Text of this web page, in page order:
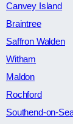
Canvey Island
Braintree
Saffron Walden
Witham
Maldon
Rochford
Southend-on-